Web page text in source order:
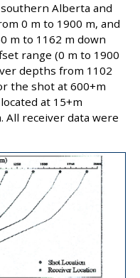
Alberta and
0 m to 1900 m, and
m to 1162 m down
range (0 m to 1900
depths from 1102
the shot at 600+m
at 15+m
All receiver data were